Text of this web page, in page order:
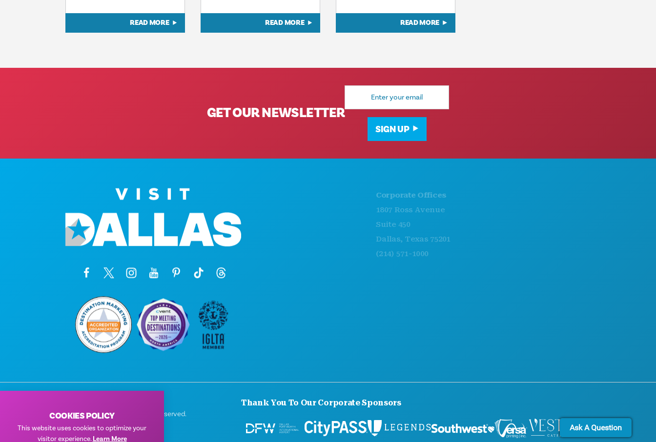
READ MORE READ MORE READ MORE
GET OUR NEWSLETTER
Email
SIGN UP
Corporate Offices
1807 Ross Avenue
Suite 450
Dallas, Texas 75201
(214) 571-1000
Thank You To Our Corporate Sponsors
© 2026 Visit Dallas. All Rights Reserved.
COOKIES POLICY
This website uses cookies to optimize your
visitor experience.Learn More
Ask A Question